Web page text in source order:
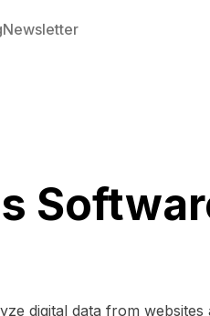
Newsletter
digital data from